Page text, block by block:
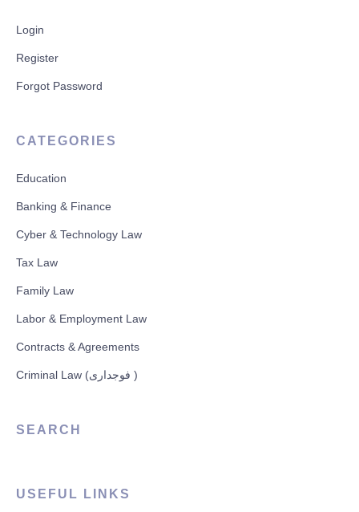
Login
Register
Forgot Password
CATEGORIES
Education
Banking & Finance
Cyber & Technology Law
Tax Law
Family Law
Labor & Employment Law
Contracts & Agreements
Criminal Law (فوجداری )
SEARCH
USEFUL LINKS